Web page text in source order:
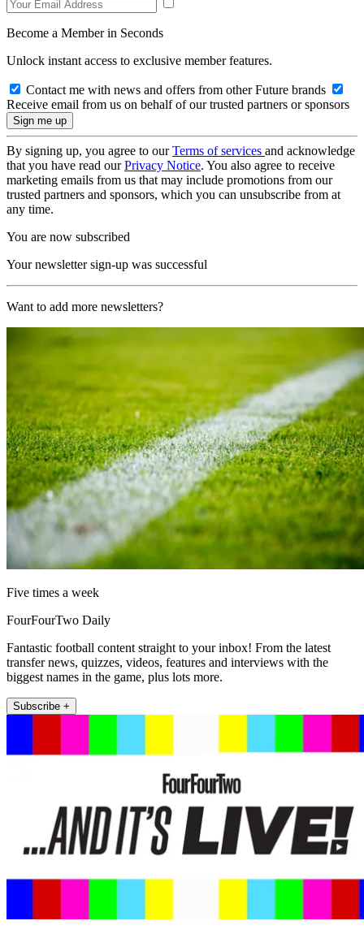
Become a Member in Seconds
Unlock instant access to exclusive member features.
Contact me with news and offers from other Future brands
Receive email from us on behalf of our trusted partners or sponsors
By signing up, you agree to ourTerms of services and acknowledge
that you have read ourPrivacy Notice. You also agree to receive
marketing emails from us that may include promotions from our
trusted partners and sponsors, which you can unsubscribe from at
any time.
You are now subscribed
Your newsletter sign-up was successful
Want to add more newsletters?
Five times a week
FourFourTwo Daily
Fantastic football content straight to your inbox! From the latest
transfer news, quizzes, videos, features and interviews with the
biggest names in the game, plus lots more.
Subscribe +